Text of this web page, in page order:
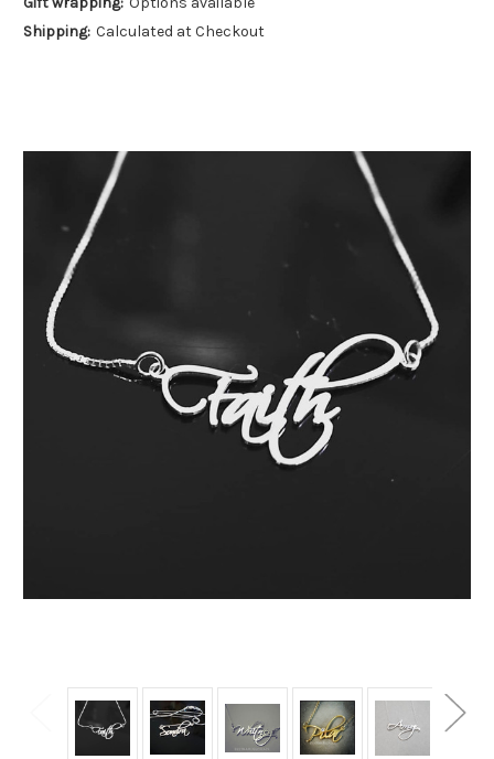
Shipping: Calculated at Checkout